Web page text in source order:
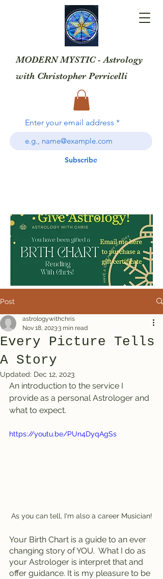
MODERN MYSTIC - Astrology
with Christopher Perricelli
Enter your email address
Subscribe
Post
Every Picture Tells
A Story
astrologywithchris
Nov 18, 20233 min read
Updated: Dec 12, 2023
An introduction to the service I
provide as a personal Astrologer and
what to expect.
https://youtu.be/PUn4DyqAgSs
As you can tell, I'm also a career Musician!
Your Birth Chart is a guide to an ever
changing story of YOU.  What I do as
your Astrologer is interpret that and
offer guidance. It is my pleasure to be